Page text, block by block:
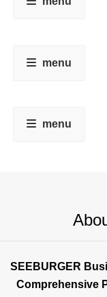
menu
menu
SEEBURGER
Comprehensive